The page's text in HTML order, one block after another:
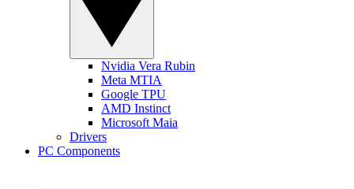
Nvidia Vera Rubin
Meta MTIA
Google TPU
AMD Instinct
Microsoft Maia
Drivers
PC Components